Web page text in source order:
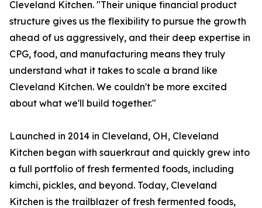
Cleveland Kitchen. "Their unique financial product
structure gives us the flexibility to pursue the growth
ahead of us aggressively, and their deep expertise in
CPG, food, and manufacturing means they truly
understand what it takes to scale a brand like
Cleveland Kitchen. We couldn't be more excited
about what we'll build together."
Launched in 2014 in Cleveland, OH, Cleveland
Kitchen began with sauerkraut and quickly grew into
a full portfolio of fresh fermented foods, including
kimchi, pickles, and beyond. Today, Cleveland
Kitchen is the trailblazer of fresh fermented foods,